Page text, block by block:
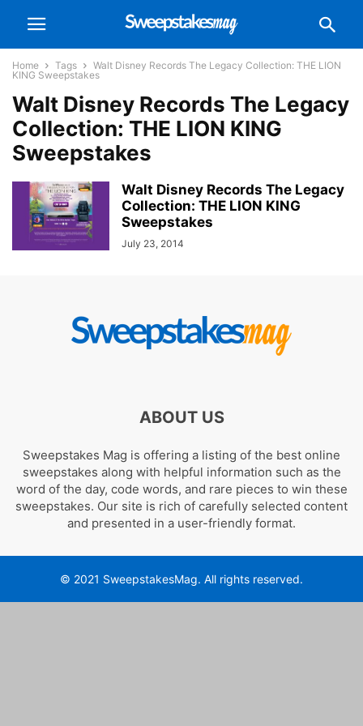
Home Tags
Walt Disney Records The Legacy Collection: THE LION
KING Sweepstakes
Walt Disney Records The Legacy
Collection: THE LION KING
Sweepstakes
Walt Disney Records The Legacy
Collection: THE LION KING
Sweepstakes
July 23, 2014
ABOUT US
Sweepstakes Mag is offering a listing of the best online
sweepstakes along with helpful information such as the
word of the day, code words, and rare pieces to win these
sweepstakes. Our site is rich of carefully selected content
and presented in a user-friendly format.
© 2021 SweepstakesMag. All rights reserved.